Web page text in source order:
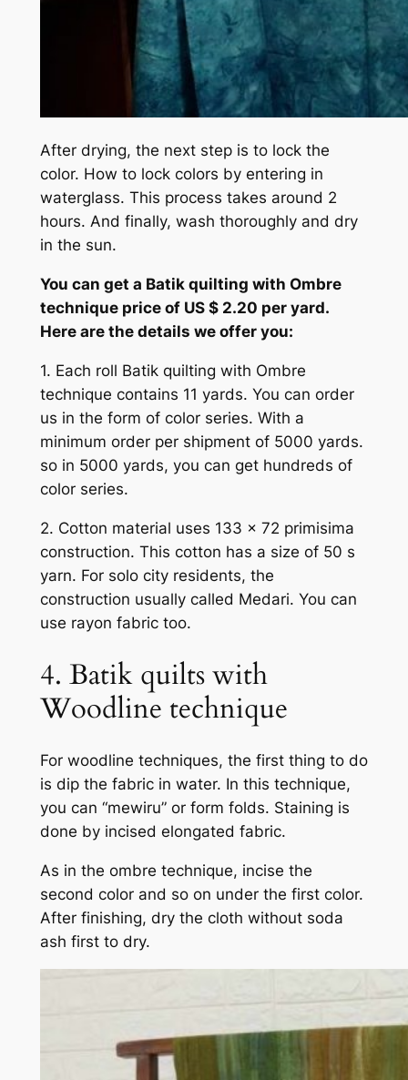
After drying, the next step is to lock the
color. How to lock colors by entering in
waterglass. This process takes around 2
hours. And finally, wash thoroughly and dry
in the sun.
You can get a Batik quilting with Ombre
technique price of US $ 2.20 per yard.
Here are the details we offer you:
1. Each roll Batik quilting with Ombre
technique contains 11 yards. You can order
us in the form of color series. With a
minimum order per shipment of 5000 yards.
so in 5000 yards, you can get hundreds of
color series.
2. Cotton material uses 133 x 72 primisima
construction. This cotton has a size of 50 s
yarn. For solo city residents, the
construction usually called Medari. You can
use rayon fabric too.
4. Batik quilts with
Woodline technique
For woodline techniques, the first thing to do
is dip the fabric in water. In this technique,
you can “mewiru” or form folds. Staining is
done by incised elongated fabric.
As in the ombre technique, incise the
second color and so on under the first color.
After finishing, dry the cloth without soda
ash first to dry.